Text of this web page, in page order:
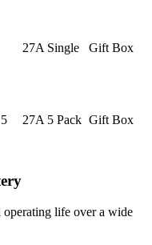
27A Single Gift Box
27A 5 Pack Gift Box
life over a wide